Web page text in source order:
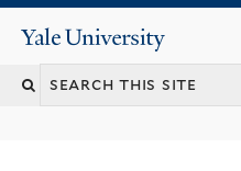
Yale
University
Search